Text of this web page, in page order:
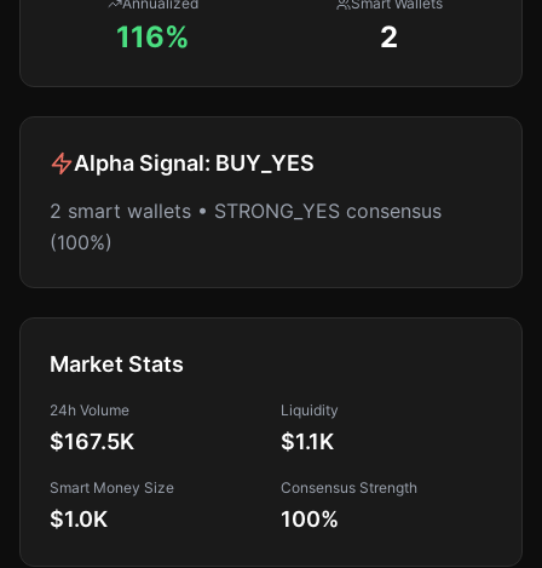
116% 2
Alpha Signal: BUY_YES
2 smart wallets • STRONG_YES consensus
(100%)
Market Stats
24h Volume
$167.5K
Liquidity
$1.1K
Smart Money Size
$1.0K
Consensus Strength
100%